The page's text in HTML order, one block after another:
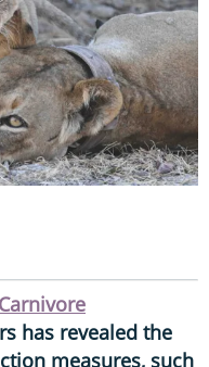
has revealed the
measures, such